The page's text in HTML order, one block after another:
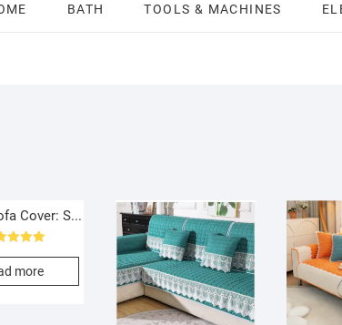
BATH TOOLS & MACHINES
Cover: S...
5.00
of 5
more